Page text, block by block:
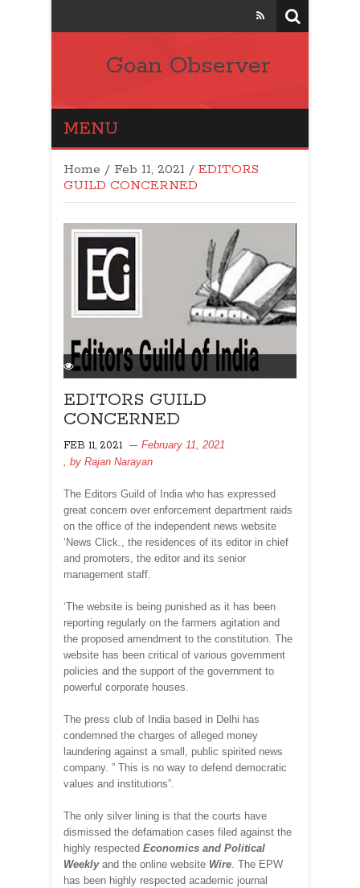
Goan Observer
MENU
Home / Feb 11, 2021 / EDITORS
GUILD CONCERNED
EDITORS GUILD
CONCERNED
FEB 11, 2021
February 11, 2021
, by Rajan Narayan
The Editors Guild of India who has expressed
great concern over enforcement department raids
on the office of the independent news website
‘News Click., the residences of its editor in chief
and promoters, the editor and its senior
management staff.
‘The website is being punished as it has been
reporting regularly on the farmers agitation and
the proposed amendment to the constitution. The
website has been critical of various government
policies and the support of the government to
powerful corporate houses.
The press club of India based in Delhi has
condemned the charges of alleged money
laundering against a small, public spirited news
company. ” This is no way to defend democratic
values and institutions”.
The only silver lining is that the courts have
dismissed the defamation cases filed against the
highly respected Economics and Political
Weeklyand the online website Wire. The EPW
has been highly respected academic journal